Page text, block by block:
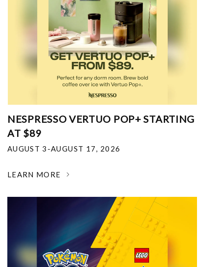
NESPRESSO VERTUO POP+ STARTING
AT $89
AUGUST 3-AUGUST 17, 2026
LEARN MORE